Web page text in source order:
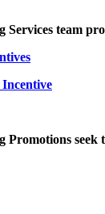
Services team
Promotions seek